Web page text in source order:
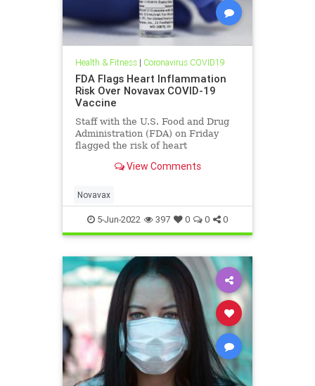
Health & Fitness| Coronavirus COVID19
FDA Flags Heart Inflammation
Risk Over Novavax COVID-19
Vaccine
Staff with the U.S. Food and Drug
Administration (FDA) on Friday
flagged the risk of heart
View Comments
Novavax
5-Jun-2022 397 0 0 0